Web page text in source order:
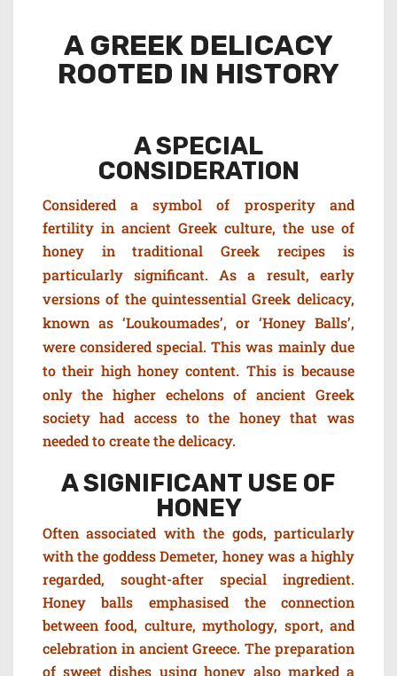
A GREEK DELICACY
ROOTED IN HISTORY
A SPECIAL
CONSIDERATION
Considered a symbol of prosperity and
fertility in ancient Greek culture, the use of
honey in traditional Greek recipes is
particularly significant. As a result, early
versions of the quintessential Greek delicacy,
known as ‘Loukoumades’, or ‘Honey Balls’,
were considered special.This was mainly due
to their high honey content. This is because
only the higher echelons of ancient Greek
society had access to the honey that was
needed to create the delicacy.
A SIGNIFICANT USE OF
HONEY
Often associated with the gods, particularly
with the goddess Demeter, honey was a highly
regarded, sought-after special ingredient.
Honey balls emphasised the connection
between food, culture, mythology, sport, and
celebration in ancient Greece. The preparation
of sweet dishes using honey also marked a